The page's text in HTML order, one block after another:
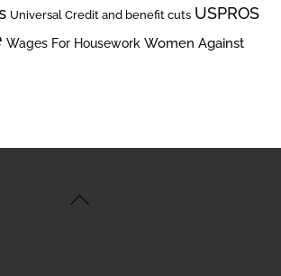
Universal Credit and benefit cuts USPROS
Wages For Housework Women Against
Back